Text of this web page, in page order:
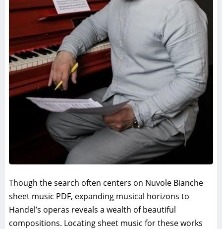
Though the search often centers on Nuvole Bianche
sheet music PDF, expanding musical horizons to
Handel’s operas reveals a wealth of beautiful
compositions. Locating sheet music for these works